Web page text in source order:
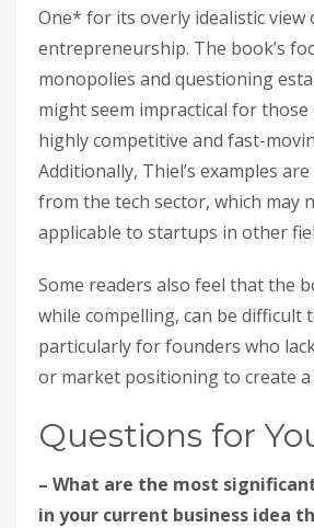
One* for its overly idealistic view
entrepreneurship. The book’s
monopolies and questioning
might seem impractical for
highly competitive and fast-
Additionally, Thiel’s examples
from the tech sector, which may
applicable to startups in other
Some readers also feel that the
while compelling, can be difficult
particularly for founders who
or market positioning to create
Questions for
– What are the most
in your current business idea